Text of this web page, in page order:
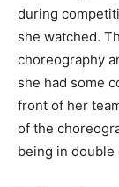
during
she watched.
choreography
she had some
front of her
of the
being in double